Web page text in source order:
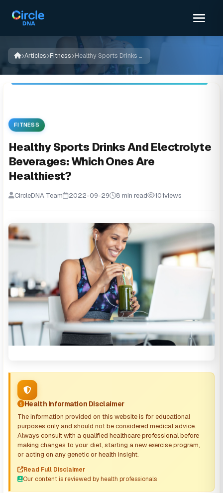
Articles Fitness Healthy Sports Drinks And Electrolyte Beverages: Which Ones Are Healthiest?
FITNESS
Healthy Sports Drinks And Electrolyte
Beverages: Which Ones Are
Healthiest?
CircleDNA Team 2022-09-29 8 min read 101views
Health Information Disclaimer
The information provided on this website is for educational
purposes only and should not be considered medical advice.
Always consult with a qualified healthcare professional before
making changes to your diet, starting a new exercise program,
or acting on any genetic or health insight.
Read Full Disclaimer
Our content is reviewed by health professionals